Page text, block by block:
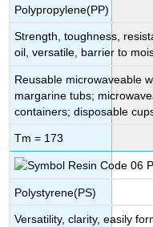
Polypropylene(PP)
Strength, toughness,
oil, versatile, barrier to
Reusable microwaveable
margarine tubs;
containers; disposable
Tm = 173
Polystyrene(PS)
Versatility, clarity, easily